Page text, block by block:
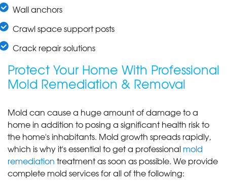
Wall anchors
Crawl space support posts
Crack repair solutions
Protect Your Home With Professional
Mold Remediation & Removal
Mold can cause a huge amount of damage to a
home in addition to posing a significant health risk to
the home's inhabitants. Mold growth spreads rapidly,
which is why it's essential to get a professional mold
remediation treatment as soon as possible. We provide
complete mold services for all of the following: